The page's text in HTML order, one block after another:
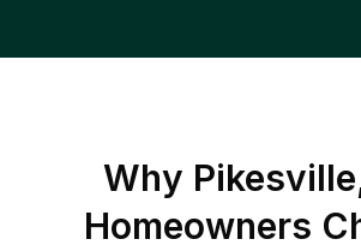
Why
Homeowners